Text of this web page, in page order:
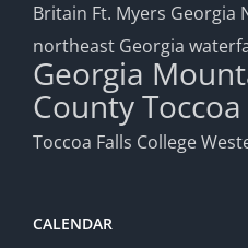
Britain Ft. Myers Georgia
northeast Georgia
Georgia
CountyToccoa
Toccoa Falls College
CALENDAR